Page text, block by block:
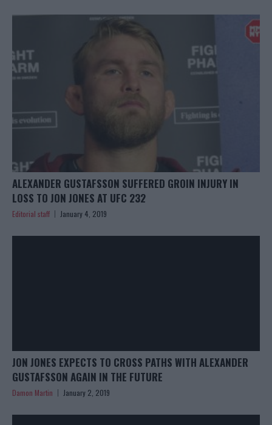
ALEXANDER GUSTAFSSON SUFFERED GROIN INJURY IN
LOSS TO JON JONES AT UFC 232
Editorial staff January 4, 2019
JON JONES EXPECTS TO CROSS PATHS WITH ALEXANDER
GUSTAFSSON AGAIN IN THE FUTURE
Damon Martin January 2, 2019